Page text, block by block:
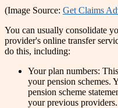
(Image Source: Get Claims
You can usually consolidate
provider's online transfer
do this, including:
Your plan numbers:
your pension schemes.
pension scheme
your previous providers.